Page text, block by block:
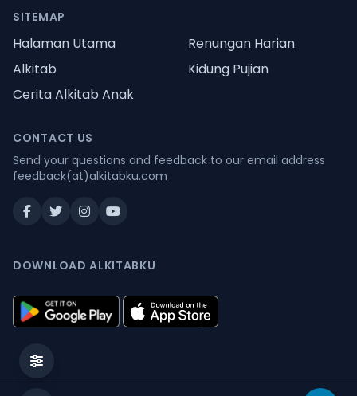
SITEMAP
Halaman Utama
Renungan Harian
Alkitab
Kidung Pujian
Cerita Alkitab Anak
CONTACT US
Send your questions and feedback to our email address
feedback(at)alkitabku.com
DOWNLOAD ALKITABKU